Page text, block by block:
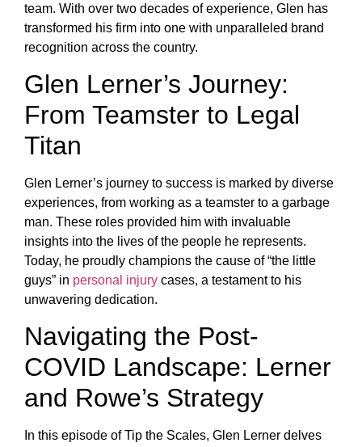
team. With over two decades of experience, Glen has
transformed his firm into one with unparalleled brand
recognition across the country.
Glen Lerner’s Journey:
From Teamster to Legal
Titan
Glen Lerner’s journey to success is marked by diverse
experiences, from working as a teamster to a garbage
man. These roles provided him with invaluable
insights into the lives of the people he represents.
Today, he proudly champions the cause of “the little
guys” in personal injury cases, a testament to his
unwavering dedication.
Navigating the Post-
COVID Landscape: Lerner
and Rowe’s Strategy
In this episode of Tip the Scales, Glen Lerner delves